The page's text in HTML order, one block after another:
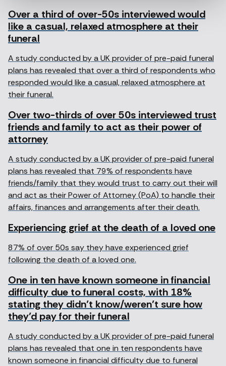
Over a third of over-50s interviewed would
like a casual, relaxed atmosphere at their
funeral
A study conducted by a UK provider of pre-paid funeral
plans has revealed that over a third of respondents who
responded would like a casual, relaxed atmosphere at
their funeral.
Over two-thirds of over 50s interviewed trust
friends and family to act as their power of
attorney
A study conducted by a UK provider of pre-paid funeral
plans has revealed that 79% of respondents have
friends/family that they would trust to carry out their will
and act as their Power of Attorney (PoA) to handle their
affairs, finances and arrangements after their death.
Experiencing grief at the death of a loved one
87% of over 50s say they have experienced grief
following the death of a loved one.
One in ten have known someone in financial
difficulty due to funeral costs, with 18%
stating they didn’t know/weren’t sure how
they’d pay for their funeral
A study conducted by a UK provider of pre-paid funeral
plans has revealed that one in ten respondents have
known someone in financial difficulty due to funeral